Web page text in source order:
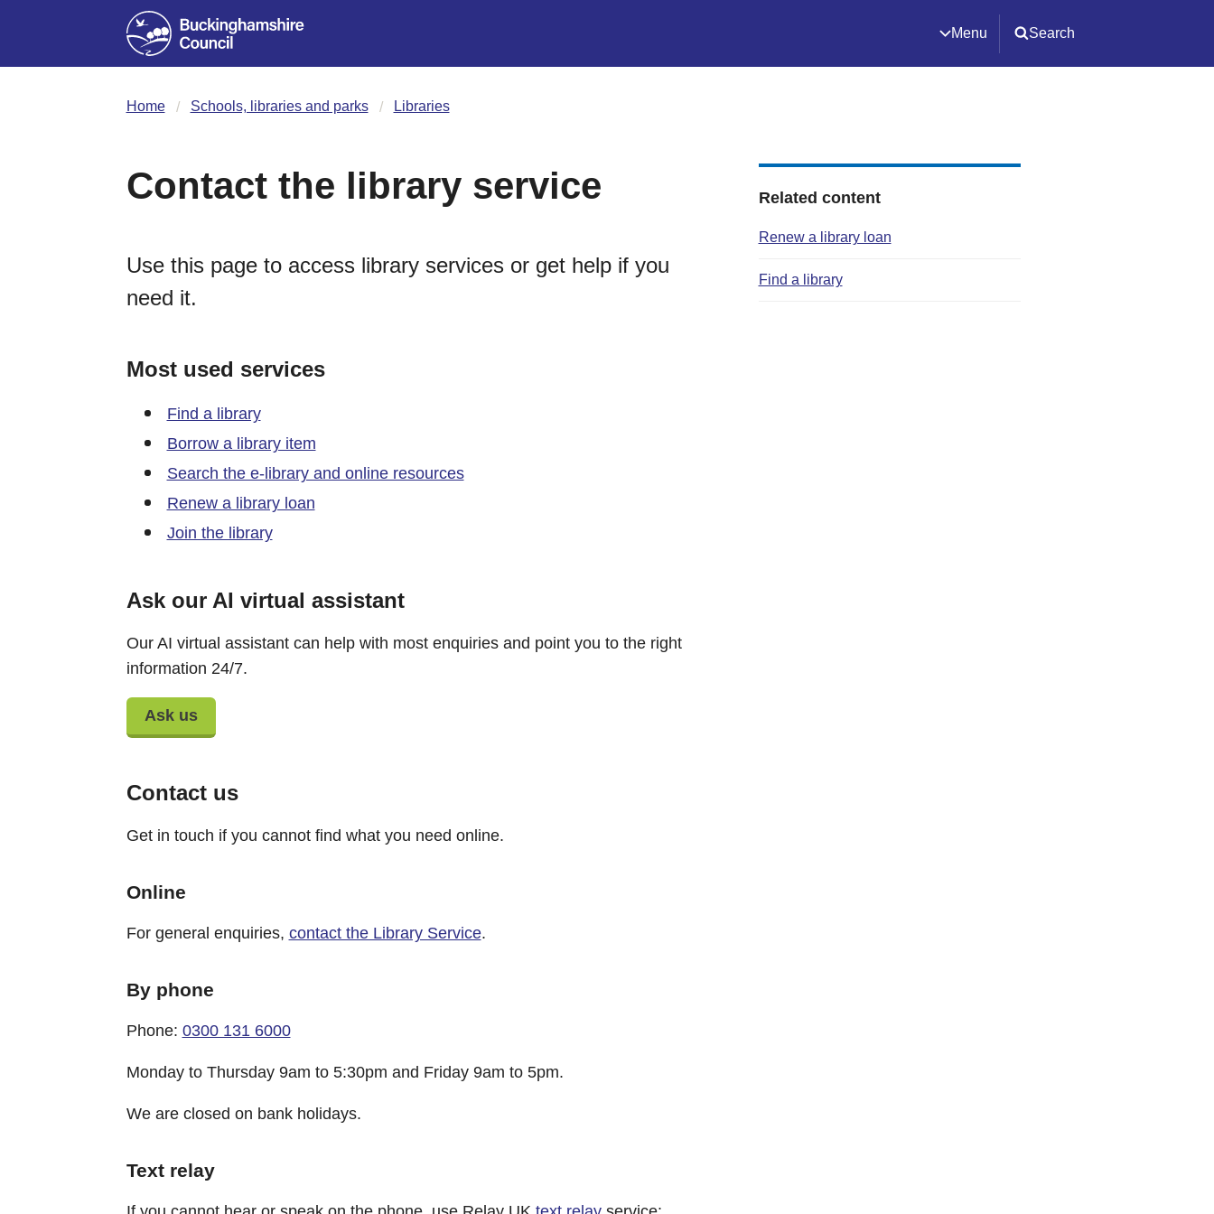
Menu Search
Home Schools, libraries and parks Libraries
Contact the library service
Use this page to access library services or get help if you
need it.
Most used services
Find a library
Borrow a library item
Search the e-library and online resources
Renew a library loan
Join the library
Ask our AI virtual assistant
Our AI virtual assistant can help with most enquiries and point you to the right
information 24/7.
Ask us
Contact us
Get in touch if you cannot find what you need online.
Online
For general enquiries, contact the Library Service.
By phone
Phone: 0300 131 6000
Monday to Thursday 9am to 5:30pm and Friday 9am to 5pm.
We are closed on bank holidays.
Text relay
Related content
Renew a library loan
Find a library